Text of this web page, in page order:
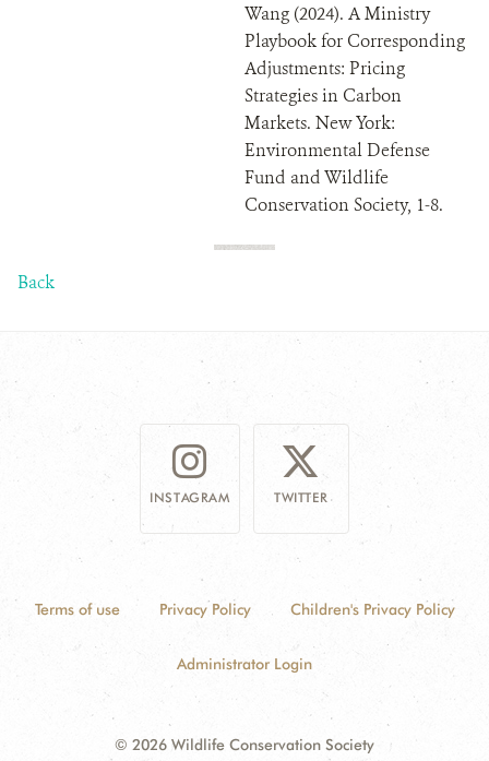
Wang (2024). A Ministry
Playbook for Corresponding
Adjustments: Pricing
Strategies in Carbon
Markets. New York:
Environmental Defense
Fund and Wildlife
Conservation Society, 1-8.
Back
INSTAGRAM TWITTER
Terms of use Privacy Policy Children's Privacy Policy
Administrator Login
© 2026 Wildlife Conservation Society